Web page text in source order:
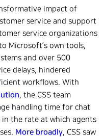
impact of
service and support
service organizations
Microsoft’s own tools,
and over 500
delays, hindered
workflows. With
, the CSS team
handling time for chat
in the rate at which agents
More broadly, CSS saw